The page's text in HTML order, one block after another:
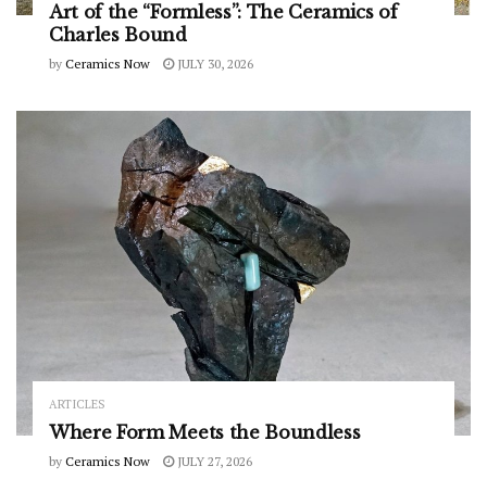
Art of the “Formless”: The Ceramics of
Charles Bound
by Ceramics Now JULY 30, 2026
ARTICLES
Where Form Meets the Boundless
by Ceramics Now JULY 27, 2026